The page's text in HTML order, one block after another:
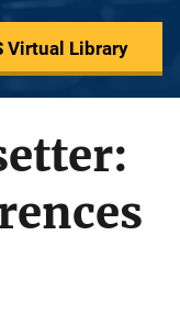
Virtual Library